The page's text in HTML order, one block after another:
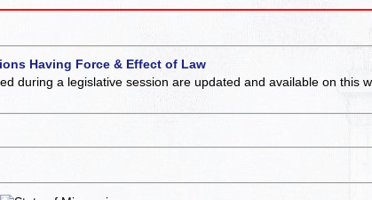
Having Force & Effect of Law
during a legislative session are updated and available on this